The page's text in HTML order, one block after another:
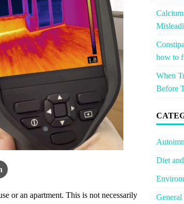
or an apartment. This is not necessarily
how to
When
Before
Diet
General